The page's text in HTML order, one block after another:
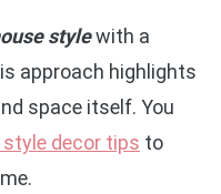
stylewith a
approach highlights
space itself. You
decor tips to